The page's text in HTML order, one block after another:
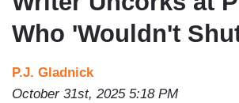
Who 'Wouldn't
P.J. Gladnick
October 31st, 2025 5:18 PM